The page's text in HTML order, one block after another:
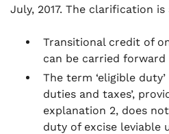
July, 2017. The clarification
Transitional credit of
can be carried
The term ‘eligible
duties and taxes’,
explanation 2, does
duty of excise leviable